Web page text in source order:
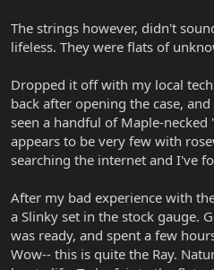
The strings however, didn't
lifeless. They were flats of
Dropped it off with my local
back after opening the case,
seen a handful of Maple-
appears to be very few with
searching the internet and I've
After my bad experience with
a Slinky set in the stock gauge.
was ready, and spent a few
Wow-- this is quite the Ray.